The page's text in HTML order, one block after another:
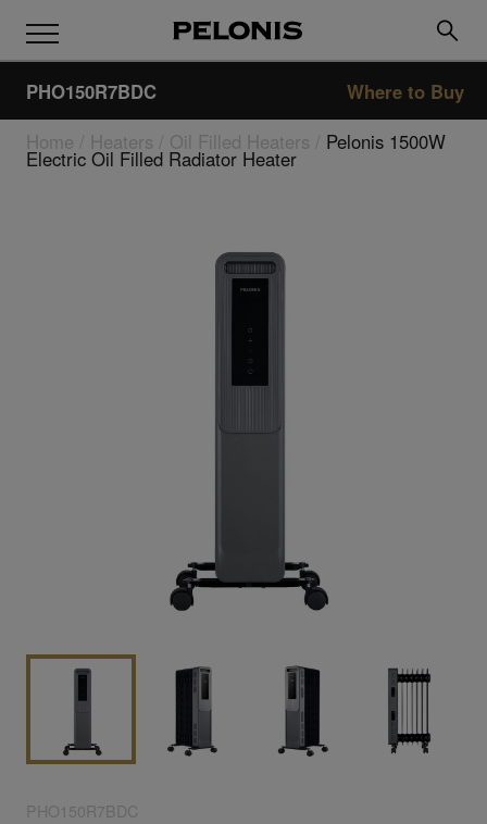
PHO150R7BDC
Where to Buy
Home
Heaters Oil Filled Heaters Pelonis 1500W
Electric Oil Filled Radiator Heater
PHO150R7BDC